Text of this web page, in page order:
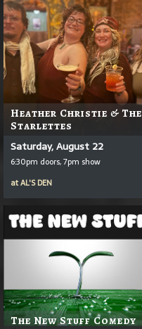
Heather Christie & The
Starlettes
Saturday, August 22
6:30pm doors, 7pm show
atAL'S DEN
The New Stuff Comedy